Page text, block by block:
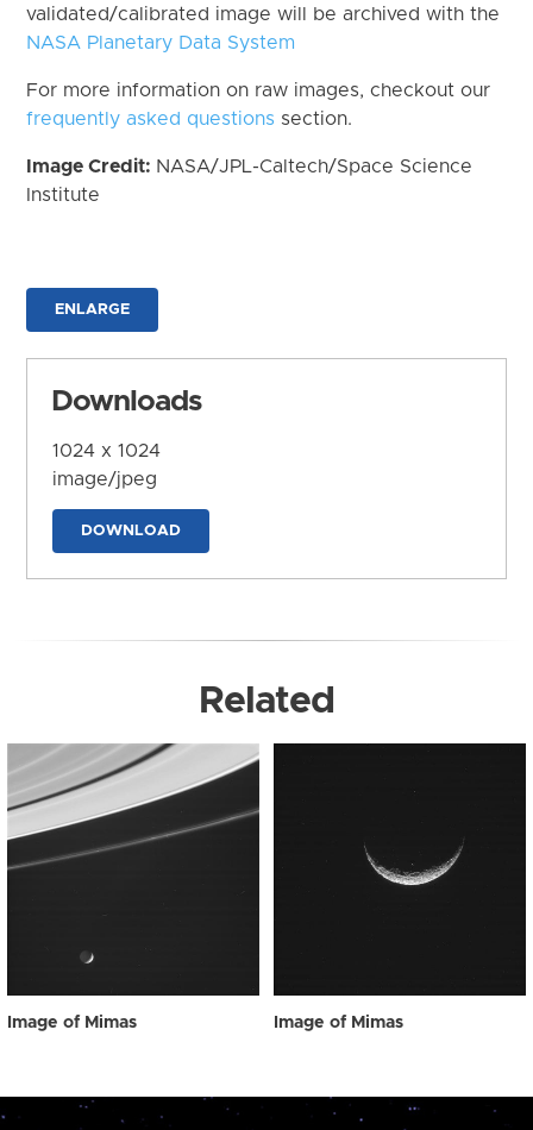
validated/calibrated image will be archived with the
NASA Planetary Data System
For more information on raw images, checkout our
frequently asked questions section.
Image Credit: NASA/JPL-Caltech/Space Science
Institute
ENLARGE
Downloads
1024 x 1024
image/jpeg
DOWNLOAD
Related
Image of Mimas Image of Mimas